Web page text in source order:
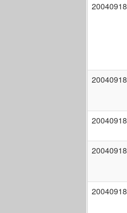
20040918
20040918
20040918
20040918
20040918